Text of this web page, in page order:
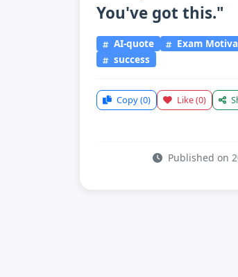
You've got this."
AI-quote
Exam
success
Copy(0) Like(0)
Published on